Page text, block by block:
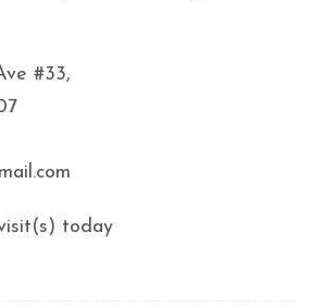
#33,
today